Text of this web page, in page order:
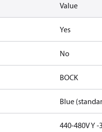
Value
Yes
No
BOCK
Blue
440-480V Y -